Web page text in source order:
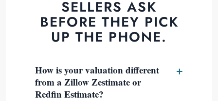
SELLERS ASK
BEFORE THEY PICK
UP THE PHONE.
How is your valuation different
from a Zillow Zestimate or
Redfin Estimate?